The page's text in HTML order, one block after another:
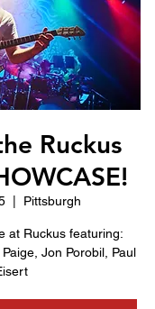
Ruckus
  |
Pittsburgh
at Ruckus featuring:
Jon Porobil, Paul